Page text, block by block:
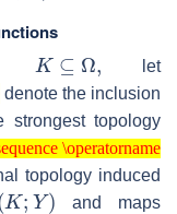
K⊆Ω ,
let
denote the inclusion
strongest topology
\operatorname
topology induced
(K;Y)
and maps